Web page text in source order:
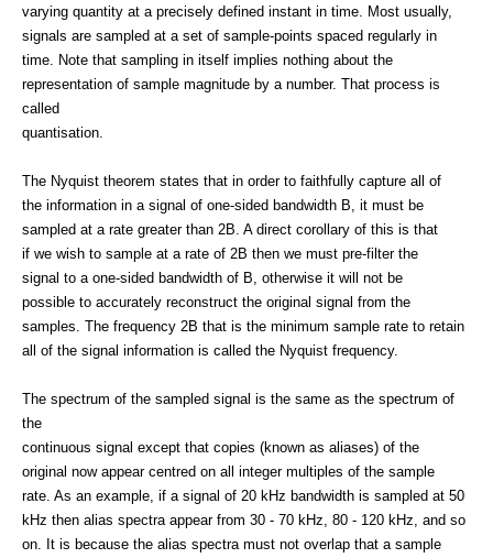
varying quantity at a precisely defined instant in time. Most usually,
signals are sampled at a set of sample-points spaced regularly in
time. Note that sampling in itself implies nothing about the
representation of sample magnitude by a number. That process is
called
quantisation.
The Nyquist theorem states that in order to faithfully capture all of
the information in a signal of one-sided bandwidth B, it must be
sampled at a rate greater than 2B. A direct corollary of this is that
if we wish to sample at a rate of 2B then we must pre-filter the
signal to a one-sided bandwidth of B, otherwise it will not be
possible to accurately reconstruct the original signal from the
samples. The frequency 2B that is the minimum sample rate to retain
all of the signal information is called the Nyquist frequency.
The spectrum of the sampled signal is the same as the spectrum of
the
continuous signal except that copies (known as aliases) of the
original now appear centred on all integer multiples of the sample
rate. As an example, if a signal of 20 kHz bandwidth is sampled at 50
kHz then alias spectra appear from 30 - 70 kHz, 80 - 120 kHz, and so
on. It is because the alias spectra must not overlap that a sample